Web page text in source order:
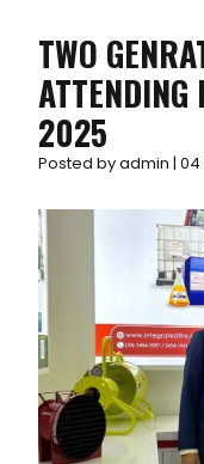
TWO
ATTENDING
2025
Posted by admin | 04